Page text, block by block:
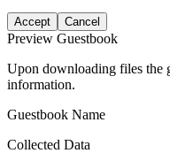
Accept Cancel
Preview Guestbook
Upon downloading files the
information.
Guestbook Name
Collected Data